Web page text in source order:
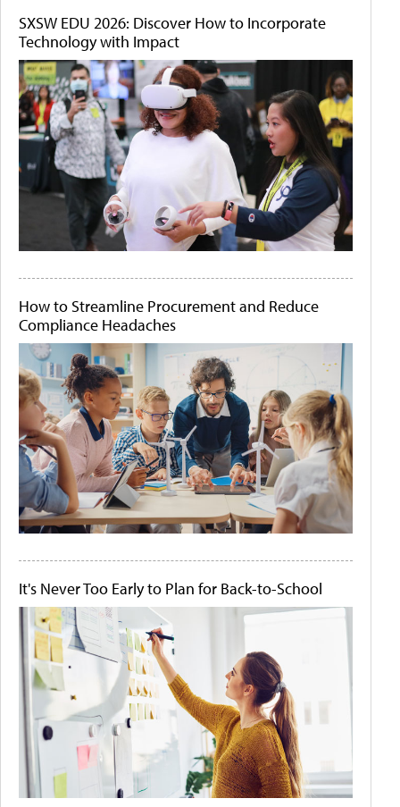
SXSW EDU 2026: Discover How to Incorporate
Technology with Impact
How to Streamline Procurement and Reduce
Compliance Headaches
It's Never Too Early to Plan for Back-to-School